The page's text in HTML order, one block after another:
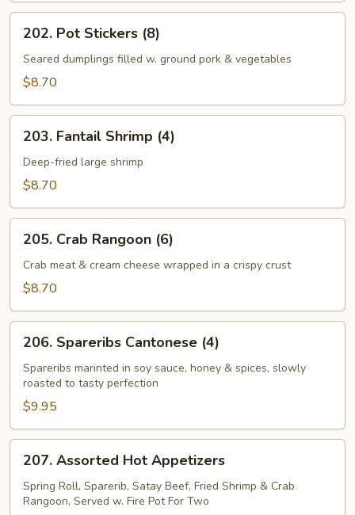
Pot
Stickers
(8)
202. Pot Stickers (8)
Seared dumplings filled w. ground pork & vegetables
$8.70
Fantail
Shrimp
(4)
203. Fantail Shrimp (4)
Deep-fried large shrimp
$8.70
Crab
Rangoon
(6)
205. Crab Rangoon (6)
Crab meat & cream cheese wrapped in a crispy crust
$8.70
Spareribs
Cantonese
(4)
206. Spareribs Cantonese (4)
Spareribs marinted in soy sauce, honey & spices, slowly
roasted to tasty perfection
$9.95
Assorted
Hot
Appetizers
207. Assorted Hot Appetizers
Spring Roll, Sparerib, Satay Beef, Fried Shrimp & Crab
Rangoon, Served w. Fire Pot For Two